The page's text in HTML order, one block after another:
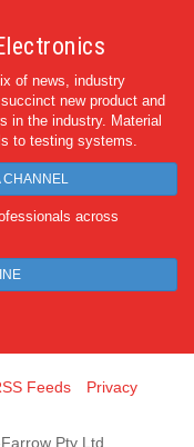
of news, industry
new product and
in the industry. Material
to testing systems.
across
Feeds
Privacy
Pty Ltd